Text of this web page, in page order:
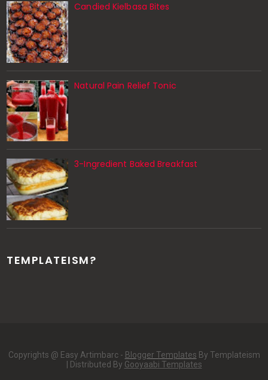
Candied Kielbasa Bites
Natural Pain Relief Tonic
3-Ingredient Baked Breakfast
TEMPLATEISM?
Copyrights @ Easy Artimbarc - Blogger Templates By Templateism
| Distributed By Gooyaabi Templates